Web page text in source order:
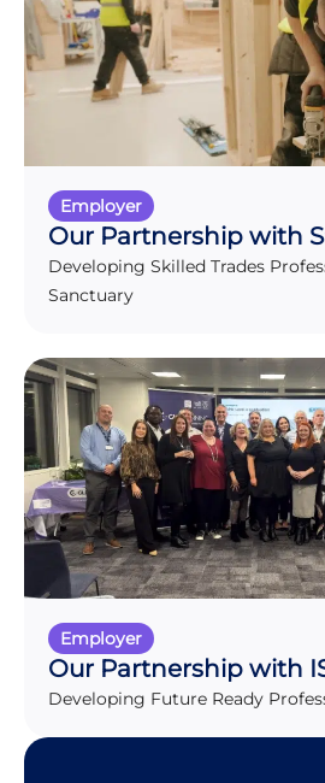
Employer
Our Partnership with
Developing Skilled Trades
Sanctuary
Employer
Our Partnership with
Developing Future Ready